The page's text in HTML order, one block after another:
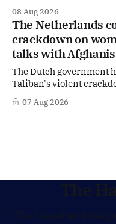
shaping The Hague,
Finance Minister Eelco Heinen. Our
are freely accessible
08 Aug 2026
The Netherlands
crackdown on
talks with
The Dutch government
Taliban's violent
in Afghanistan,
fundamental human
07 Aug 2026
The